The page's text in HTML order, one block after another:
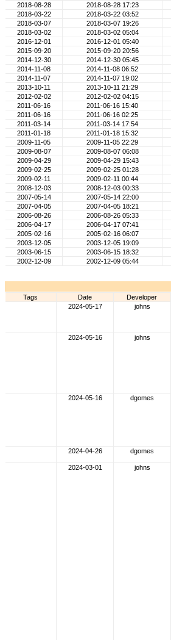
2018-08-28
2018-08-28 17:23
2018-03-22
2018-03-22 03:52
2018-03-07
2018-03-07 19:26
2018-03-02
2018-03-02 05:04
2016-12-01
2016-12-01 05:40
2015-09-20
2015-09-20 20:56
2014-12-30
2014-12-30 05:45
2014-11-08
2014-11-08 06:52
2014-11-07
2014-11-07 19:02
2013-10-11
2013-10-11 21:29
2012-02-02
2012-02-02 04:15
2011-06-16
2011-06-16 15:40
2011-06-16
2011-06-16 02:25
2011-03-14
2011-03-14 17:54
2011-01-18
2011-01-18 15:32
2009-11-05
2009-11-05 22:29
2009-08-07
2009-08-07 06:08
2009-04-29
2009-04-29 15:43
2009-02-25
2009-02-25 01:28
2009-02-11
2009-02-11 00:44
2008-12-03
2008-12-03 00:33
2007-05-14
2007-05-14 22:00
2007-04-05
2007-04-05 18:21
2006-08-26
2006-08-26 05:33
2006-04-17
2006-04-17 07:41
2005-02-16
2005-02-16 06:07
2003-12-05
2003-12-05 19:09
2003-06-15
2003-06-15 18:32
2002-12-09
2002-12-09 05:44
Tags Date Developer
2024-05-17
johns
2024-05-16
johns
2024-05-16
dgomes
2024-04-26
dgomes
2024-03-01
johns